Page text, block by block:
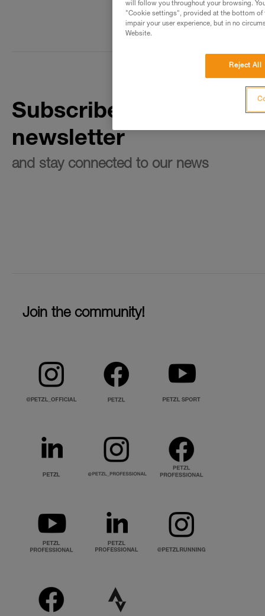
Subscribe to the
newsletter
and stay connected to our news
Join the community!
will follow you throughout your browsing.
"Cookie settings", provided at the bottom of
impair your user experience, but in no
Website.
Reject All